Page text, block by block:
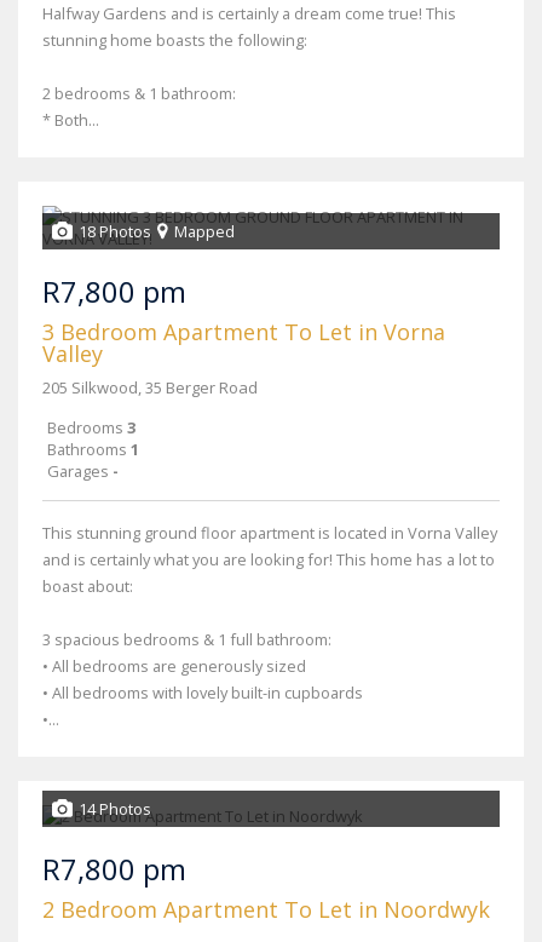
Halfway Gardens and is certainly a dream come true! This
stunning home boasts the following:
2 bedrooms & 1 bathroom:
* Both...
18 Photos Mapped
R7,800 pm
3 Bedroom Apartment To Let in Vorna
Valley
205 Silkwood, 35 Berger Road
Bedrooms 3
Bathrooms 1
Garages -
This stunning ground floor apartment is located in Vorna Valley
and is certainly what you are looking for! This home has a lot to
boast about:
3 spacious bedrooms & 1 full bathroom:
• All bedrooms are generously sized
• All bedrooms with lovely built-in cupboards
•...
14 Photos
R7,800 pm
2 Bedroom Apartment To Let in Noordwyk